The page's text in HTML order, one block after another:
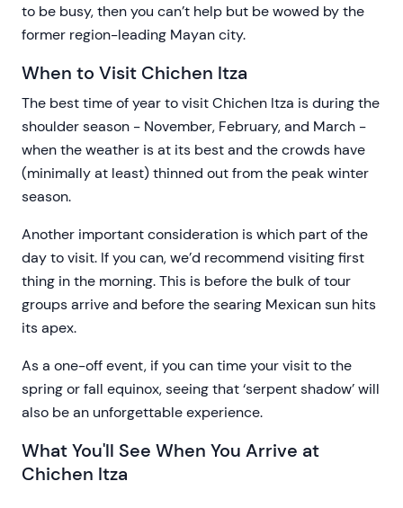
to be busy, then you can’t help but be wowed by the
former region-leading Mayan city.
When to Visit Chichen Itza
The best time of year to visit Chichen Itza is during the
shoulder season - November, February, and March -
when the weather is at its best and the crowds have
(minimally at least) thinned out from the peak winter
season.
Another important consideration is which part of the
day to visit. If you can, we’d recommend visiting first
thing in the morning. This is before the bulk of tour
groups arrive and before the searing Mexican sun hits
its apex.
As a one-off event, if you can time your visit to the
spring or fall equinox, seeing that ‘serpent shadow’ will
also be an unforgettable experience.
What You'll See When You Arrive at
Chichen Itza